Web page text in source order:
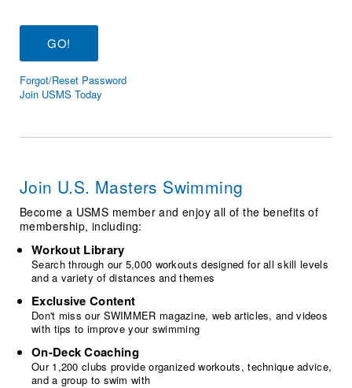
Workout Tracking
SWIMMER Magazine
Eligibility Policy
Membership Benefits
Open Water Central
Volunteer Central
Adult Learn-To-Swim Central
Forgot/Reset Password
Join USMS Today
Join U.S. Masters Swimming
Become a USMS member and enjoy all of the benefits of
membership, including:
Workout Library
Search through our 5,000 workouts designed for all skill levels
and a variety of distances and themes
Exclusive Content
Don't miss our SWIMMER magazine, web articles, and videos
with tips to improve your swimming
On-Deck Coaching
Our 1,200 clubs provide organized workouts, technique advice,
and a group to swim with